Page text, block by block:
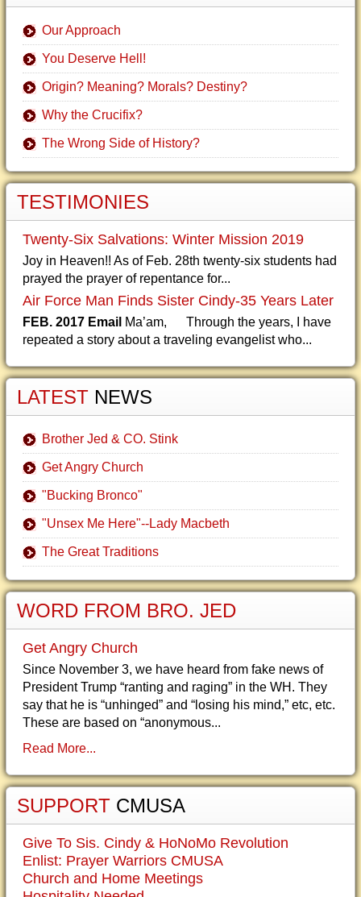
Our Approach
You Deserve Hell!
Origin? Meaning? Morals? Destiny?
Why the Crucifix?
The Wrong Side of History?
TESTIMONIES
Twenty-Six Salvations: Winter Mission 2019
Joy in Heaven!! As of Feb. 28th twenty-six students had
prayed the prayer of repentance for...
Air Force Man Finds Sister Cindy-35 Years Later
FEB. 2017 Email Ma’am, Through the years, I have
repeated a story about a traveling evangelist who...
LATEST NEWS
Brother Jed & CO. Stink
Get Angry Church
"Bucking Bronco"
"Unsex Me Here"--Lady Macbeth
The Great Traditions
WORD FROM BRO. JED
Get Angry Church
Since November 3, we have heard from fake news of
President Trump “ranting and raging” in the WH. They
say that he is “unhinged” and “losing his mind,” etc, etc.
These are based on “anonymous...
Read More...
SUPPORT CMUSA
Give To Sis. Cindy & HoNoMo Revolution
Enlist: Prayer Warriors CMUSA
Church and Home Meetings